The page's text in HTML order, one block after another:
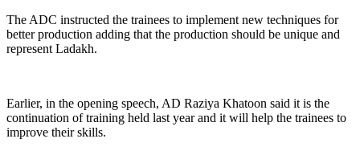
The ADC instructed the trainees to implement new techniques for
better production adding that the production should be unique and
represent Ladakh.
Earlier, in the opening speech, AD Raziya Khatoon said it is the
continuation of training held last year and it will help the trainees to
improve their skills.